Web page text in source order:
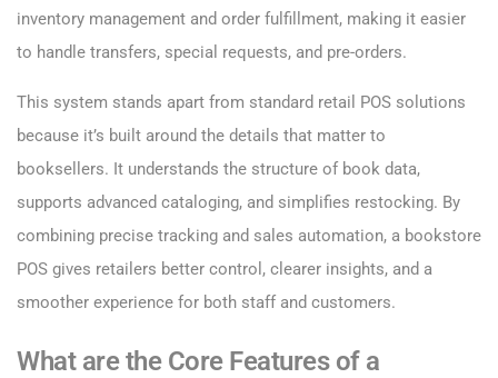
inventory management and order fulfillment, making it easier
to handle transfers, special requests, and pre-orders.
This system stands apart from standard retail POS solutions
because it’s built around the details that matter to
booksellers. It understands the structure of book data,
supports advanced cataloging, and simplifies restocking. By
combining precise tracking and sales automation, a bookstore
POS gives retailers better control, clearer insights, and a
smoother experience for both staff and customers.
What are the Core Features of a